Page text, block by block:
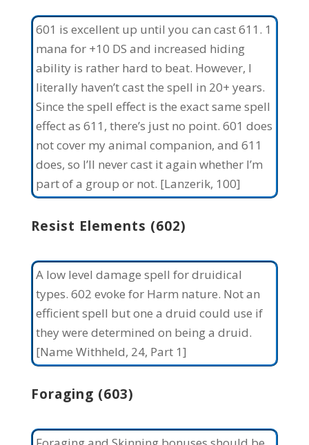
601 is excellent up until you can cast 611. 1
mana for +10 DS and increased hiding
ability is rather hard to beat. However, I
literally haven’t cast the spell in 20+ years.
Since the spell effect is the exact same spell
effect as 611, there’s just no point. 601 does
not cover my animal companion, and 611
does, so I’ll never cast it again whether I’m
part of a group or not. [Lanzerik, 100]
Resist Elements (602)
A low level damage spell for druidical
types. 602 evoke for Harm nature. Not an
efficient spell but one a druid could use if
they were determined on being a druid.
[Name Withheld, 24, Part 1]
Foraging (603)